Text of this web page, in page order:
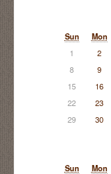
Sun Mon
1
2
8
9
15
16
22
23
29
30
Sun Mon